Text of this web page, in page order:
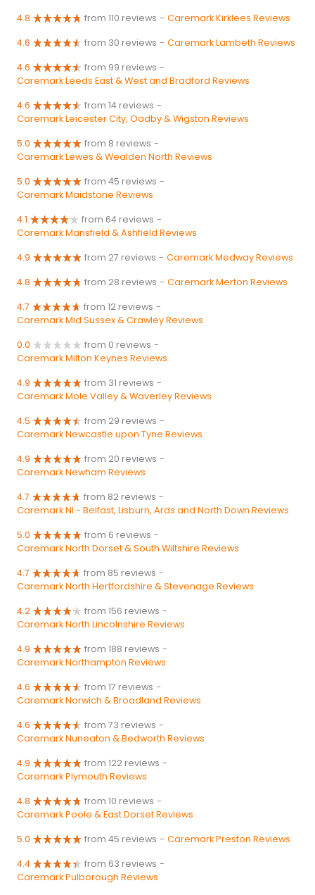
4.8 from 110 reviews - Caremark Kirklees Reviews
4.6 from 30 reviews - Caremark Lambeth Reviews
4.6 from 99 reviews -
Caremark Leeds East & West and Bradford Reviews
4.6 from 14 reviews -
Caremark Leicester City, Oadby & Wigston Reviews
5.0 from 8 reviews -
Caremark Lewes & Wealden North Reviews
5.0 from 45 reviews -
Caremark Maidstone Reviews
4.1 from 64 reviews -
Caremark Mansfield & Ashfield Reviews
4.9 from 27 reviews - Caremark Medway Reviews
4.8 from 28 reviews - Caremark Merton Reviews
4.7 from 12 reviews -
Caremark Mid Sussex & Crawley Reviews
0.0 from 0 reviews -
Caremark Milton Keynes Reviews
4.9 from 31 reviews -
Caremark Mole Valley & Waverley Reviews
4.5 from 29 reviews -
Caremark Newcastle upon Tyne Reviews
4.9 from 20 reviews -
Caremark Newham Reviews
4.7 from 82 reviews -
Caremark NI - Belfast, Lisburn, Ards and North Down Reviews
5.0 from 6 reviews -
Caremark North Dorset & South Wiltshire Reviews
4.7 from 85 reviews -
Caremark North Hertfordshire & Stevenage Reviews
4.2 from 156 reviews -
Caremark North Lincolnshire Reviews
4.9 from 188 reviews -
Caremark Northampton Reviews
4.6 from 17 reviews -
Caremark Norwich & Broadland Reviews
4.6 from 73 reviews -
Caremark Nuneaton & Bedworth Reviews
4.9 from 122 reviews -
Caremark Plymouth Reviews
4.8 from 10 reviews -
Caremark Poole & East Dorset Reviews
5.0 from 45 reviews - Caremark Preston Reviews
4.4 from 63 reviews -
Caremark Pulborough Reviews